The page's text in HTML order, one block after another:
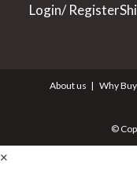
Login/ Register
About us Why
©
×